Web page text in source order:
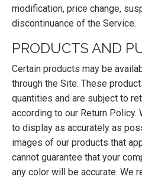
modification, price change,
discontinuance of the Service.
PRODUCTS AND
Certain products may be
through the Site. These
quantities and are subject to
according to our Return
to display as accurately as
images of our products that
cannot guarantee that your
any color will be accurate. We